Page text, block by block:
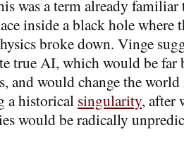
was a term already
inside a black hole where
broke down. Vinge
true AI, which would be
and would change the
a historical singularity, after
would be radically